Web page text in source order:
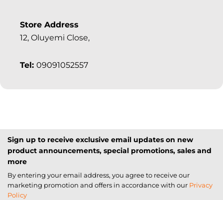
Store Address
12, Oluyemi Close,
Tel: 09091052557
Sign up to receive exclusive email updates on new
product announcements, special promotions, sales and
more
By entering your email address, you agree to receive our
marketing promotion and offers in accordance with our Privacy
Policy